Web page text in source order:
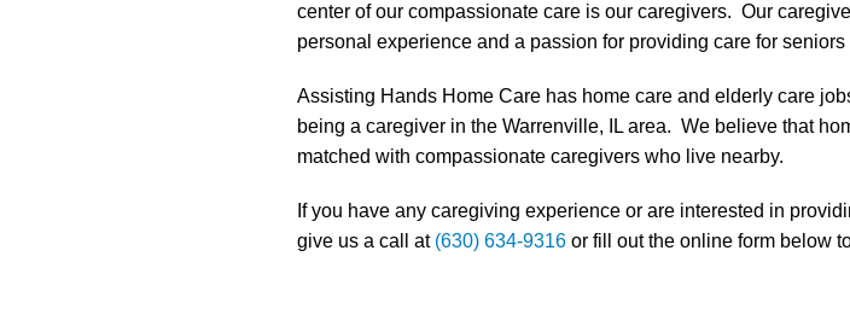
center of our compassionate care is our caregivers. Our
personal experience and a passion for providing care for seniors
Assisting Hands Home Care has home care and elderly care
being a caregiver in the Warrenville, IL area. We believe that
matched with compassionate caregivers who live nearby.
If you have any caregiving experience or are interested in
give us a call at (630) 634-9316 or fill out the online form below